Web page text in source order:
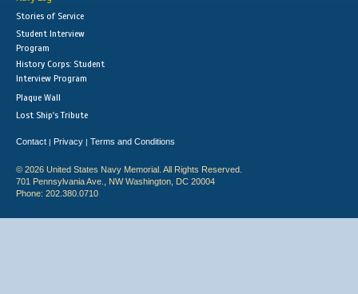
Stories of Service
Student Interview
Program
History Corps: Student
Interview Program
Plaque Wall
Lost Ship's Tribute
Contact | Privacy | Terms and Conditions
© 2026 United States Navy Memorial. All Rights Reserved.
701 Pennsylvania Ave., NW Washington, DC 20004
Phone: 202.380.0710